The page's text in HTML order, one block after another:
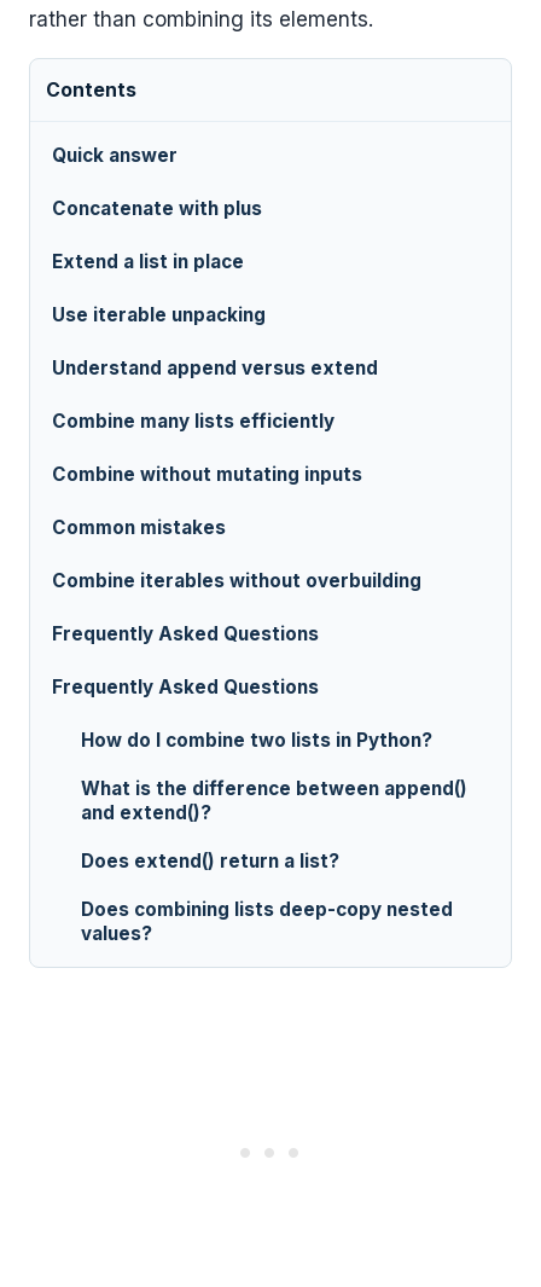
rather than combining its elements.
Contents
Quick answer
Concatenate with plus
Extend a list in place
Use iterable unpacking
Understand append versus extend
Combine many lists efficiently
Combine without mutating inputs
Common mistakes
Combine iterables without overbuilding
Frequently Asked Questions
Frequently Asked Questions
How do I combine two lists in Python?
What is the difference between append()
and extend()?
Does extend() return a list?
Does combining lists deep-copy nested
values?